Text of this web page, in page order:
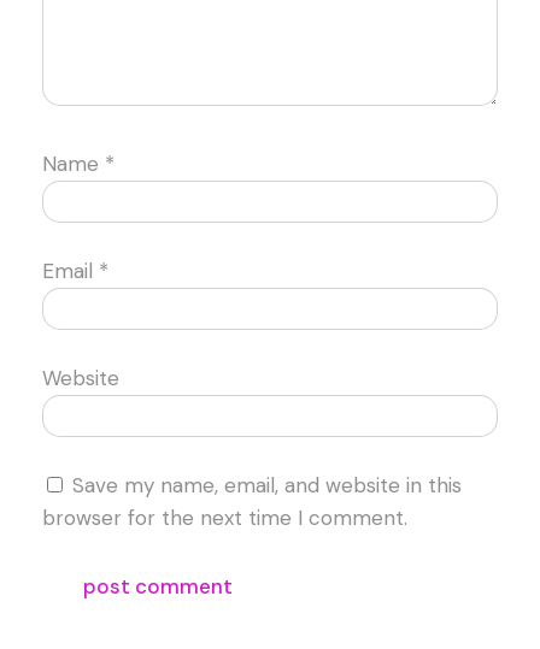
Name *
Email *
Website
Save my name, email, and website in this
browser for the next time I comment.